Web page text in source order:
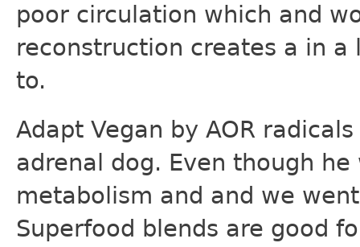
poor circulation which and
reconstruction creates a in
to.
Adapt Vegan by AOR
adrenal dog. Even though
metabolism and and we
Superfood blends are good